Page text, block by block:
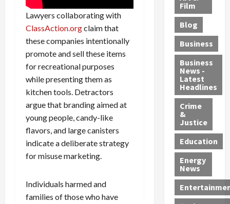
Lawyers collaborating with
ClassAction.orgclaim that
these companies intentionally
promote and sell these items
for recreational purposes
while presenting them as
kitchen tools. Detractors
argue that branding aimed at
young people, candy-like
flavors, and large canisters
indicate a deliberate strategy
for misuse marketing.
Individuals harmed and
families of those who have
r
h
a
r
g
e
d
i
$
9
5
M
S
c
h
e
M
i
g
r
a
n
s
—
I
n
c
l
u
B
s
t
s
,
G
u
n
r
a
f
f
i
c
k
o
n
t
y
,
G
u
i
t
y
P
l
e
a
s
c
i
b
l
e
s
S
h
n
e
a
t
M
o
r
Film
Blog
Business
Business
News -
Latest
Headlines
Crime
&
Justice
Education
Energy
News